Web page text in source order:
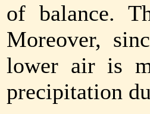
of balance.
Moreover,
lower air is
precipitation